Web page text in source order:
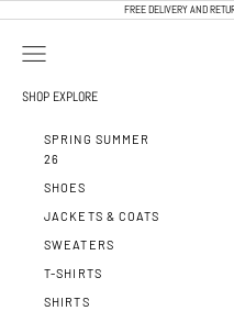
FREE DELIVERY AND
OPEN NAVIGATION MENU
SHOP EXPLORE
SPRING SUMMER
26
SHOES
JACKETS & COATS
SWEATERS
T-SHIRTS
SHIRTS